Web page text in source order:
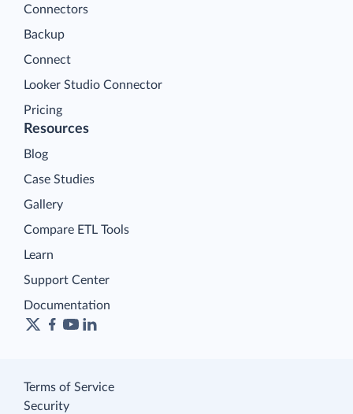
Connectors
Backup
Connect
Looker Studio Connector
Pricing
Resources
Blog
Case Studies
Gallery
Compare ETL Tools
Learn
Support Center
Documentation
Terms of Service
Security